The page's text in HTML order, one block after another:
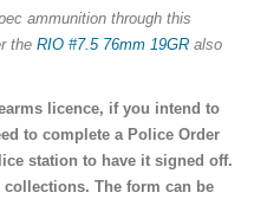
ammunition through this
the RIO #7.5 76mm 19GR also
licence, if you intend to
to complete a Police Order
station to have it signed off.
The form can be